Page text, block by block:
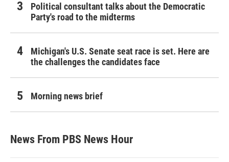
Political consultant talks about the Democratic
Party's road to the midterms
Michigan's U.S. Senate seat race is set. Here are
the challenges the candidates face
Morning news brief
News From PBS News Hour